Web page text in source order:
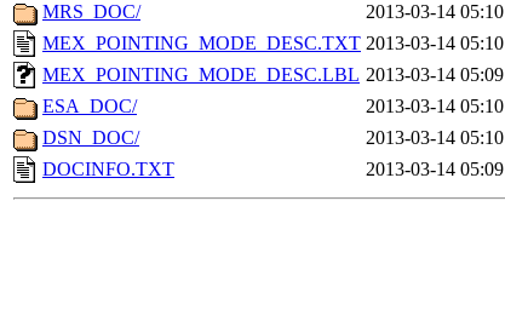
MRS_DOC/
2013-03-14 05:10
MEX_POINTING_MODE_DESC.TXT 2013-03-14 05:10
MEX_POINTING_MODE_DESC.LBL 2013-03-14 05:09
ESA_DOC/
2013-03-14 05:10
DSN_DOC/
2013-03-14 05:10
DOCINFO.TXT
2013-03-14 05:09